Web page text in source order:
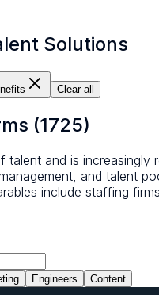
Solutions
Clear all
(1725)
talent and is increasingly
and talent
include staffing
Engineers Content